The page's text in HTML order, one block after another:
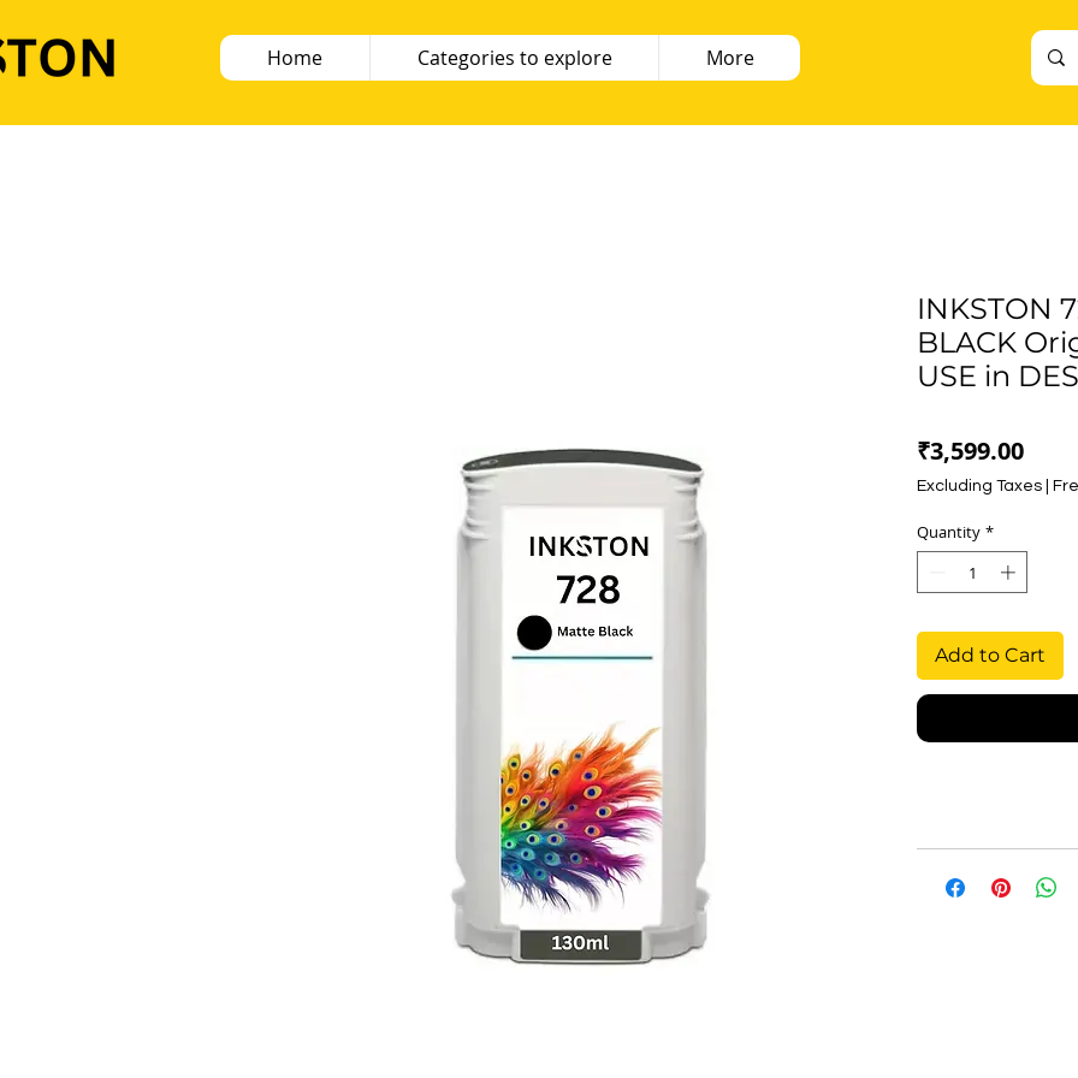
Home Categories to explore More
INKSTON
BLACK
USE in
₹3,599.00Price
Excluding Taxes
Quantity *
Add to Cart